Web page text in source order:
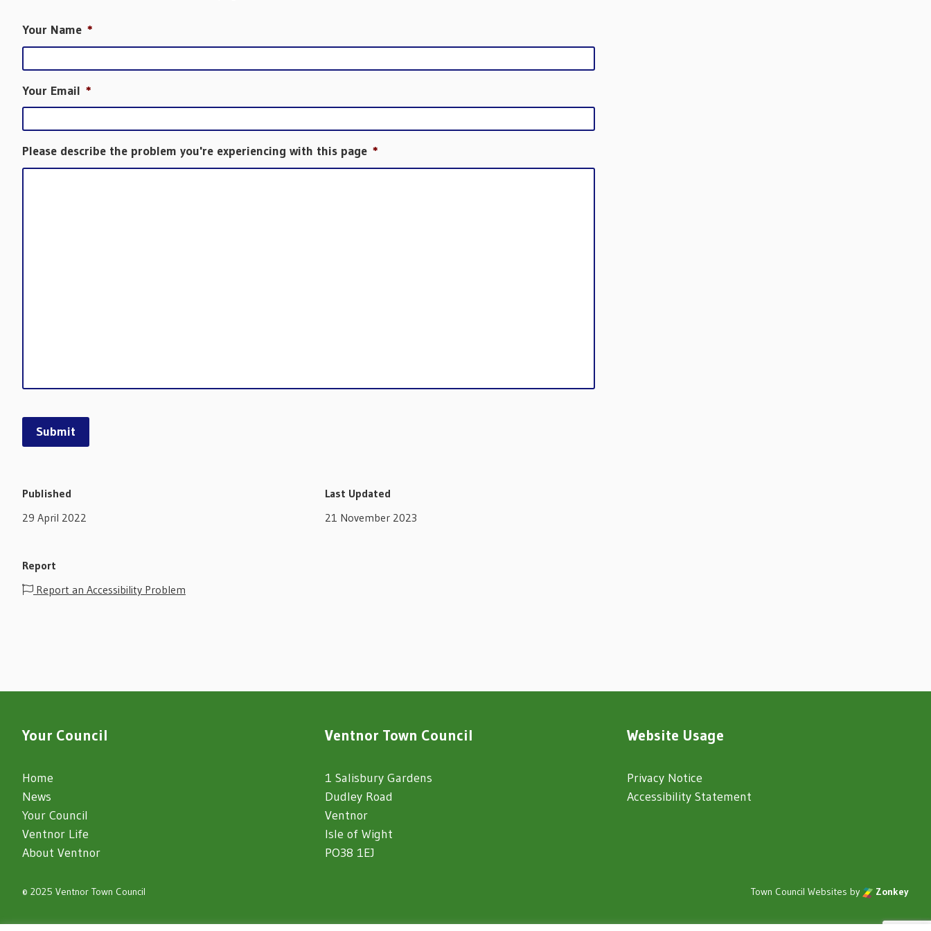
Your Name *
Your Email *
Please describe the problem you're experiencing with this page *
Published
29 April 2022
Last Updated
21 November 2023
Report
Report an Accessibility Problem
Your Council
Home
News
Your Council
Ventnor Life
About Ventnor
Ventnor Town Council
1 Salisbury Gardens
Dudley Road
Ventnor
Isle of Wight
PO38 1EJ
Website Usage
Privacy Notice
Accessibility Statement
© 2025 Ventnor Town Council Town Council Websites by Zonkey